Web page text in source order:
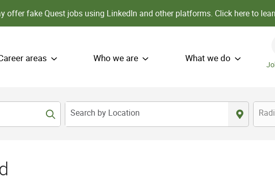
offer fake Quest jobs using LinkedIn and other platforms. Click here to
areas Who we are What we do
Search by Location